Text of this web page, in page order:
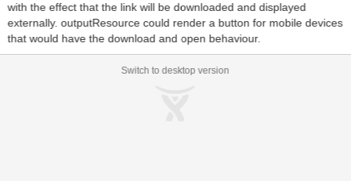
with the effect that the link will be downloaded and displayed
externally. outputResource could render a button for mobile devices
that would have the download and open behaviour.
Switch to desktop version